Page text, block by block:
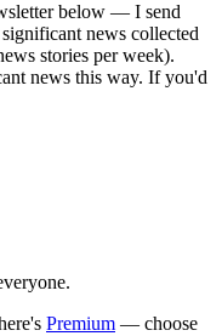
below — I send
news collected
stories per week).
news this way. If you'd
Premium — choose